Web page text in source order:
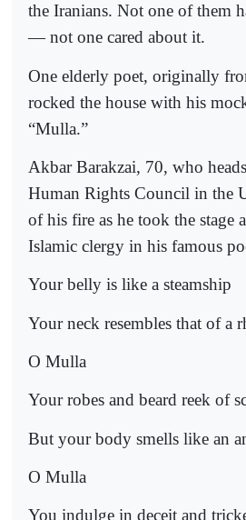
the Iranians. Not one of them
— not one cared about it.
One elderly poet, originally
rocked the house with his
“Mulla.”
Akbar Barakzai, 70, who
Human Rights Council in the
of his fire as he took the stage
Islamic clergy in his famous
Your belly is like a steamship
Your neck resembles that of a
O Mulla
Your robes and beard reek of
But your body smells like an
O Mulla
You indulge in deceit and